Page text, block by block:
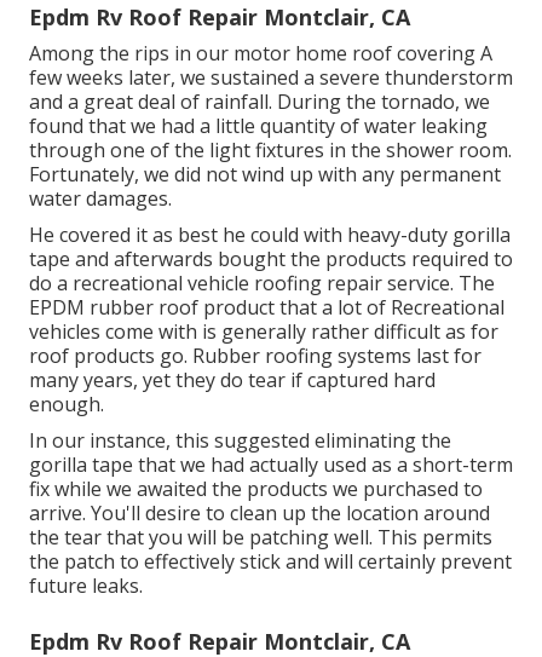
Epdm Rv Roof Repair Montclair, CA
Among the rips in our motor home roof covering A
few weeks later, we sustained a severe thunderstorm
and a great deal of rainfall. During the tornado, we
found that we had a little quantity of water leaking
through one of the light fixtures in the shower room.
Fortunately, we did not wind up with any permanent
water damages.
He covered it as best he could with heavy-duty gorilla
tape and afterwards bought the products required to
do a recreational vehicle roofing repair service. The
EPDM rubber roof product that a lot of Recreational
vehicles come with is generally rather difficult as for
roof products go. Rubber roofing systems last for
many years, yet they do tear if captured hard
enough.
In our instance, this suggested eliminating the
gorilla tape that we had actually used as a short-term
fix while we awaited the products we purchased to
arrive. You'll desire to clean up the location around
the tear that you will be patching well. This permits
the patch to effectively stick and will certainly prevent
future leaks.
Epdm Rv Roof Repair Montclair, CA